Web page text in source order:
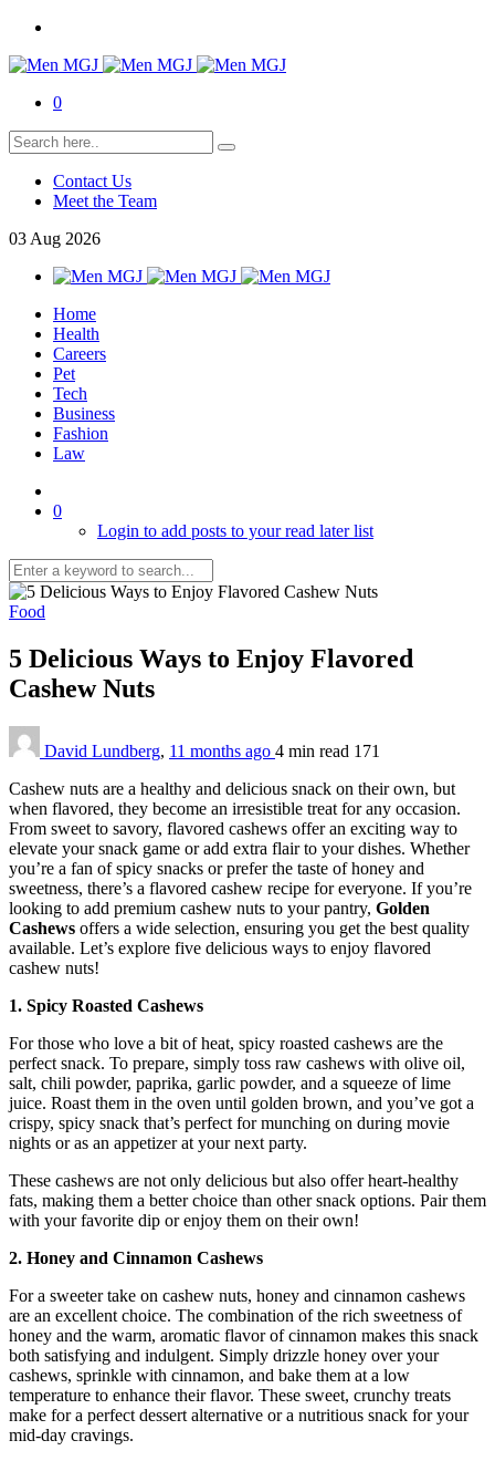
0
Contact Us
Meet the Team
03 Aug 2026
Home
Health
Careers
Pet
Tech
Business
Fashion
Law
0
Login to add posts to your read later list
Food
5 Delicious Ways to Enjoy Flavored
Cashew Nuts
David Lundberg, 11 months ago 4 min read 171
Cashew nuts are a healthy and delicious snack on their own, but
when flavored, they become an irresistible treat for any occasion.
From sweet to savory, flavored cashews offer an exciting way to
elevate your snack game or add extra flair to your dishes. Whether
you’re a fan of spicy snacks or prefer the taste of honey and
sweetness, there’s a flavored cashew recipe for everyone. If you’re
looking to add premium cashew nuts to your pantry, Golden
Cashews offers a wide selection, ensuring you get the best quality
available. Let’s explore five delicious ways to enjoy flavored
cashew nuts!
1. Spicy Roasted Cashews
For those who love a bit of heat, spicy roasted cashews are the
perfect snack. To prepare, simply toss raw cashews with olive oil,
salt, chili powder, paprika, garlic powder, and a squeeze of lime
juice. Roast them in the oven until golden brown, and you’ve got a
crispy, spicy snack that’s perfect for munching on during movie
nights or as an appetizer at your next party.
These cashews are not only delicious but also offer heart-healthy
fats, making them a better choice than other snack options. Pair them
with your favorite dip or enjoy them on their own!
2. Honey and Cinnamon Cashews
For a sweeter take on cashew nuts, honey and cinnamon cashews
are an excellent choice. The combination of the rich sweetness of
honey and the warm, aromatic flavor of cinnamon makes this snack
both satisfying and indulgent. Simply drizzle honey over your
cashews, sprinkle with cinnamon, and bake them at a low
temperature to enhance their flavor. These sweet, crunchy treats
make for a perfect dessert alternative or a nutritious snack for your
mid-day cravings.